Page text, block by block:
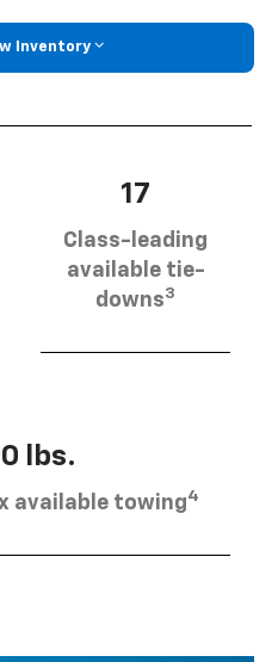
Inventory
17
Class-leading
available tie-
downs3
lbs.
available towing4